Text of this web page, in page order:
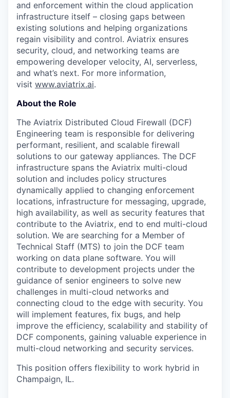
and enforcement within the cloud application
infrastructure itself – closing gaps between
existing solutions and helping organizations
regain visibility and control. Aviatrix ensures
security, cloud, and networking teams are
empowering developer velocity, AI, serverless,
and what’s next. For more information,
visit www.aviatrix.ai.
About the Role
The Aviatrix Distributed Cloud Firewall (DCF)
Engineering team is responsible for delivering
performant, resilient, and scalable firewall
solutions to our gateway appliances. The DCF
infrastructure spans the Aviatrix multi-cloud
solution and includes policy structures
dynamically applied to changing enforcement
locations, infrastructure for messaging, upgrade,
high availability, as well as security features that
contribute to the Aviatrix, end to end multi-cloud
solution. We are searching for a Member of
Technical Staff (MTS) to join the DCF team
working on data plane software. You will
contribute to development projects under the
guidance of senior engineers to solve new
challenges in multi-cloud networks and
connecting cloud to the edge with security. You
will implement features, fix bugs, and help
improve the efficiency, scalability and stability of
DCF components, gaining valuable experience in
multi-cloud networking and security services.
This position offers flexibility to work hybrid in
Champaign, IL.